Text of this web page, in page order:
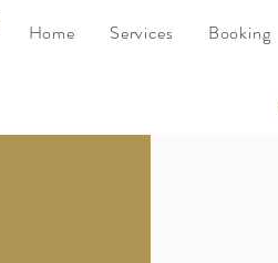
Home Services Booking